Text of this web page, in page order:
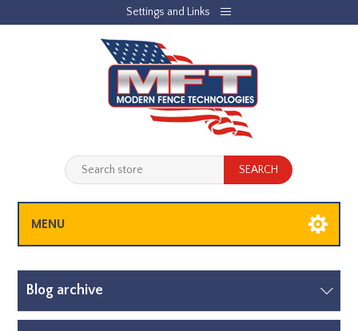
Settings and Links
LOG IN JOBLIST
MENU
Blog archive